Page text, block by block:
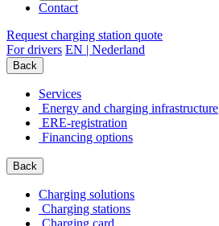
Contact
Request charging station quote
For drivers EN | Nederland
Back
Services
Energy and charging infrastructure
ERE-registration
Financing options
Back
Charging solutions
Charging stations